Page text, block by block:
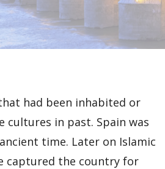
had been inhabited or
cultures in past. Spain was
time. Later on Islamic
captured the country for